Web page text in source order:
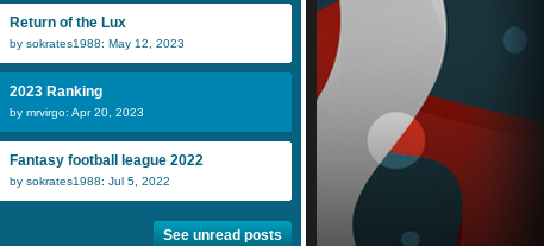
Return of the Lux
by sokrates1988: May 12, 2023
2023 Ranking
by mrvirgo: Apr 20, 2023
Fantasy football league 2022
by sokrates1988: Jul 5, 2022
See unread posts